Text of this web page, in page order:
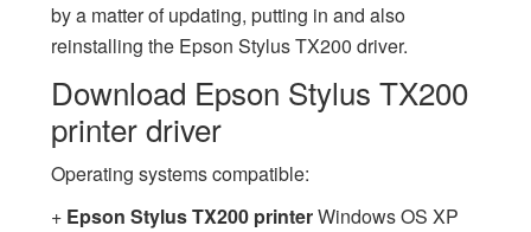
by a matter of updating, putting in and also
reinstalling the Epson Stylus TX200 driver.
Download Epson Stylus TX200
printer driver
Operating systems compatible:
+ Epson Stylus TX200 printerWindows OS XP